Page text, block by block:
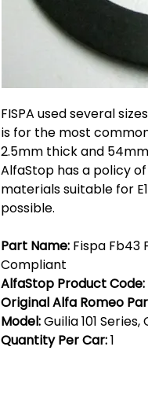
FISPA used several
is for the most
2.5mm thick and
AlfaStop has a policy
materials suitable for
possible.
Part Name: Fispa Fb43
Compliant
AlfaStop Product Code:
Original Alfa Romeo
Model:Guilia 101
Quantity Per Car:1